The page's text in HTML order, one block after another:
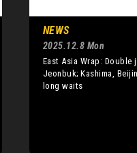
NEWS
2025.12.8 Mon
East Asia Wrap: Double
Jeonbuk; Kashima,
long waits